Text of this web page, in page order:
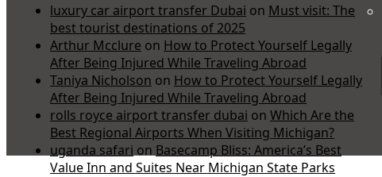
luxury car airport transfer Dubai on Must visit: The
best tourist destinations of 2025
Arthur Mcclure on How to Protect Yourself Legally
After Being Injured While Traveling Abroad
Taniya Nicholson on How to Protect Yourself Legally
After Being Injured While Traveling Abroad
rolls royce airport transfer dubai on Which Are the
Best Regional Airports When Visiting Michigan?
uganda safari on Basecamp Bliss: America’s Best
Value Inn and Suites Near Michigan State Parks